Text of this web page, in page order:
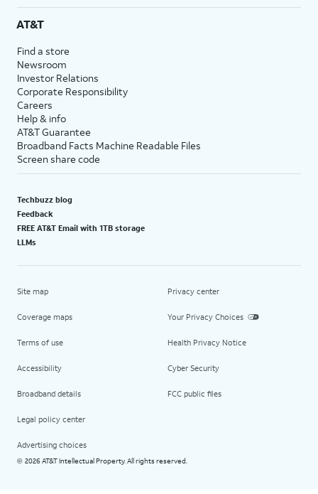
AT&T
Find a store
Newsroom
Investor Relations
Corporate Responsibility
Careers
Help & info
AT&T Guarantee
Broadband Facts Machine Readable Files
Screen share code
Techbuzz blog
Feedback
FREE AT&T Email with 1TB storage
LLMs
Site map
Coverage maps
Terms of use
Accessibility
Broadband details
Legal policy center
Advertising choices
Privacy center
Your Privacy Choices
Health Privacy Notice
Cyber Security
FCC public files
© 2026 AT&T Intellectual Property. All rights reserved.